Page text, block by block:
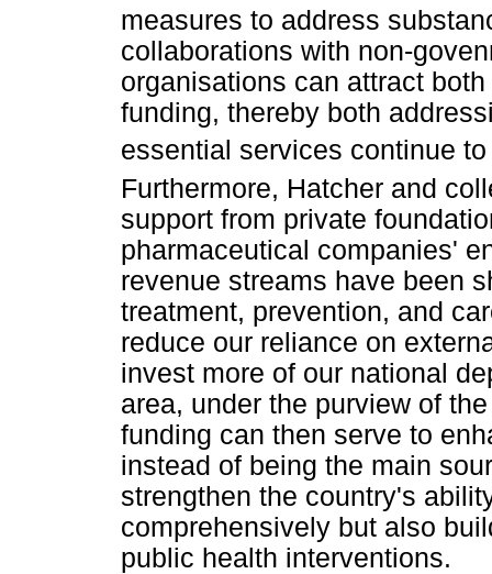
measures to address
collaborations with non-
organisations can attract
funding, thereby both
essential services continue
Furthermore, Hatcher and
support from private
pharmaceutical companies'
revenue streams have been
treatment, prevention, and
reduce our reliance on
invest more of our national
area, under the purview of
funding can then serve to
instead of being the main
strengthen the country's
comprehensively but also
public health interventions.